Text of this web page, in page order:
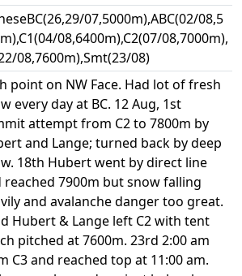
07,5000m),ABC(02/08,5
08,6400m),C2(07/08,7000m),
08,7600m),Smt(23/08)
point on NW Face. Had lot of fresh
every day at BC. 12 Aug, 1st
attempt from C2 to 7800m by
and Lange; turned back by deep
18th Hubert went by direct line
reached 7900m but snow falling
and avalanche danger too great.
Hubert & Lange left C2 with tent
pitched at 7600m. 23rd 2:00 am
C3 and reached top at 11:00 am.